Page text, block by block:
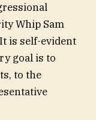
Whip Sam
is self-evident
goal is to
to the